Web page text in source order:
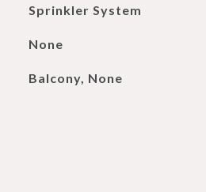
Sprinkler System
None
Balcony, None